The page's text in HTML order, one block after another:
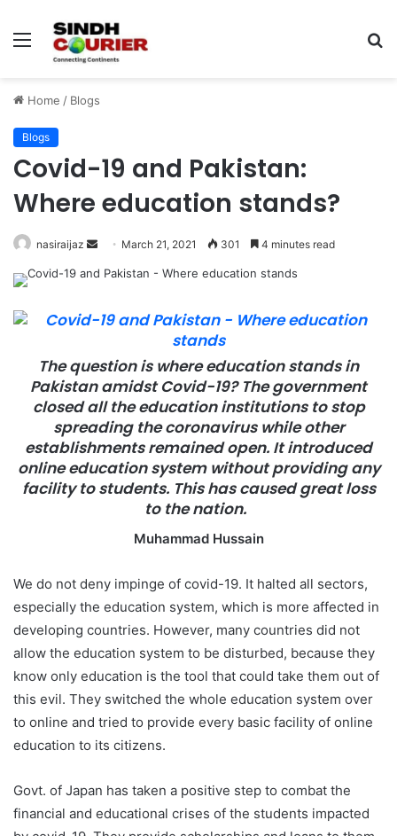
Menu
Home / Blogs
Blogs
Covid-19 and Pakistan:
Where education stands?
nasiraijaz
e
a
e
m
a
i
l
March 21, 2021 301 4 minutes read
The question is where education stands in
Pakistan amidst Covid-19? The government
closed all the education institutions to stop
spreading the coronavirus while other
establishments remained open. It introduced
online education system without providing any
facility to students. This has caused great loss
to the nation.
Muhammad Hussain
We do not deny impinge of covid-19. It halted all sectors,
especially the education system, which is more affected in
developing countries. However, many countries did not
allow the education system to be disturbed, because they
know only education is the tool that could take them out of
this evil. They switched the whole education system over
to online and tried to provide every basic facility of online
education to its citizens.
Govt. of Japan has taken a positive step to combat the
financial and educational crises of the students impacted